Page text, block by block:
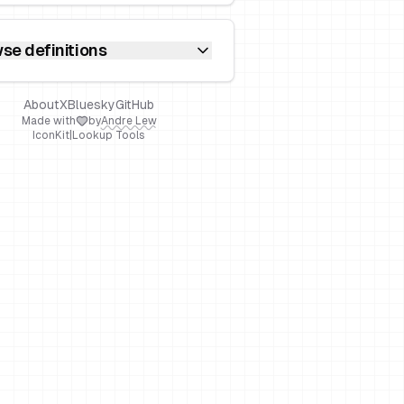
definitions
AboutXBlueskyGitHub
Made with byAndre Lew
IconKit Lookup Tools